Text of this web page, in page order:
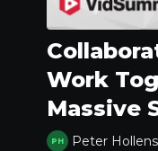
Work
Massive
Peter Hollens